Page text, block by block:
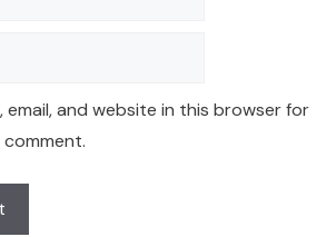
email, and website in this browser for